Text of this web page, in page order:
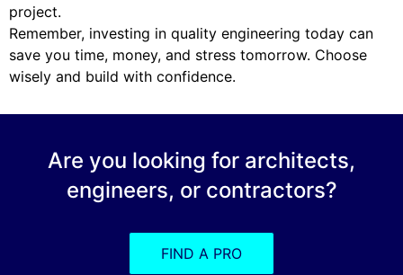
project.
Remember, investing in quality engineering today can
save you time, money, and stress tomorrow. Choose
wisely and build with confidence.
Are you looking for architects,
engineers, or contractors?
FIND A PRO